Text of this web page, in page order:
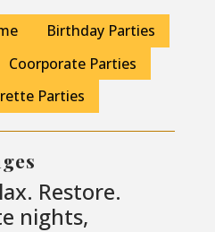
Birthday Parties
Coorporate Parties
Parties
Restore.
nights,